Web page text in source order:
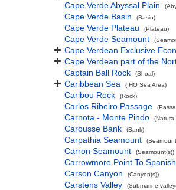
Cape Verde Abyssal Plain
Cape Verde Basin (Basin)
Cape Verde Plateau (Plateau)
Cape Verde Seamount
Cape Verdean Exclusive
Cape Verdean part of the
Captain Ball Rock
(Shoal)
Caribbean Sea (IHO Sea Area)
Caribou Rock (Rock)
Carlos Ribeiro Passage
Carnota - Monte Pindo (Natura
Carousse Bank (Bank)
Carpathia Seamount
Carron Seamount (Seamount(s))
Carrowmore Point To
Carson Canyon
(Canyon(s))
Carstens Valley (Submarine